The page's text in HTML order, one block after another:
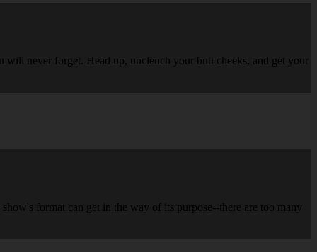
will never forget. Head up, unclench your butt cheeks, and get your
format can get in the way of its purpose--there are too many